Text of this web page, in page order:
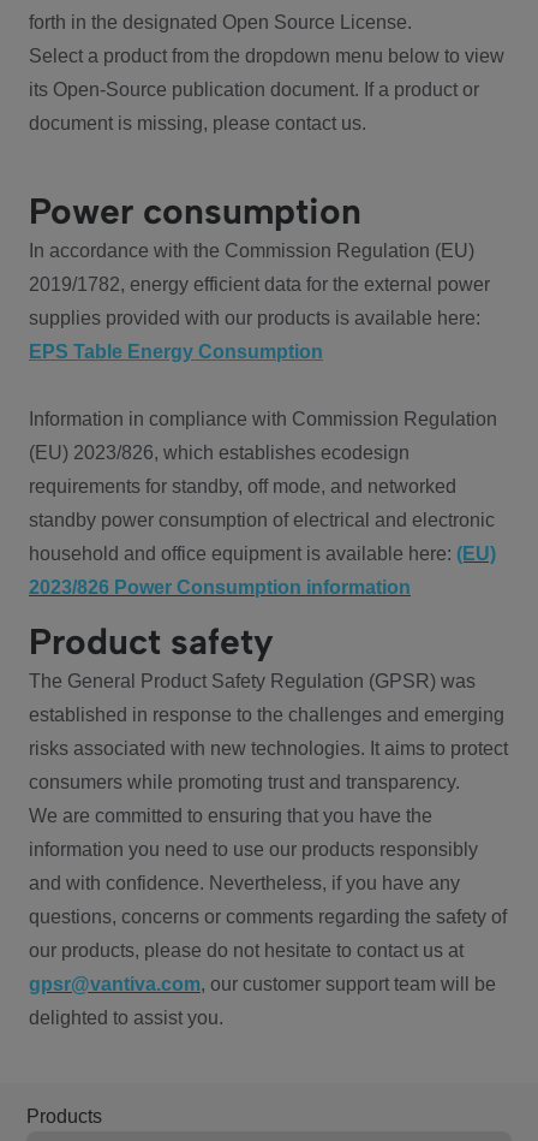
forth in the designated Open Source License.
Select a product from the dropdown menu below to view
its Open-Source publication document. If a product or
document is missing, please contact us.
Power consumption
In accordance with the Commission Regulation (EU)
2019/1782, energy efficient data for the external power
supplies provided with our products is available here:
EPS Table Energy Consumption
Information in compliance with Commission Regulation
(EU) 2023/826, which establishes ecodesign
requirements for standby, off mode, and networked
standby power consumption of electrical and electronic
household and office equipment is available here: (EU)
2023/826 Power Consumption information
Product safety
The General Product Safety Regulation (GPSR) was
established in response to the challenges and emerging
risks associated with new technologies. It aims to protect
consumers while promoting trust and transparency.
We are committed to ensuring that you have the
information you need to use our products responsibly
and with confidence. Nevertheless, if you have any
questions, concerns or comments regarding the safety of
our products, please do not hesitate to contact us at
gpsr@vantiva.com, our customer support team will be
delighted to assist you.
Products